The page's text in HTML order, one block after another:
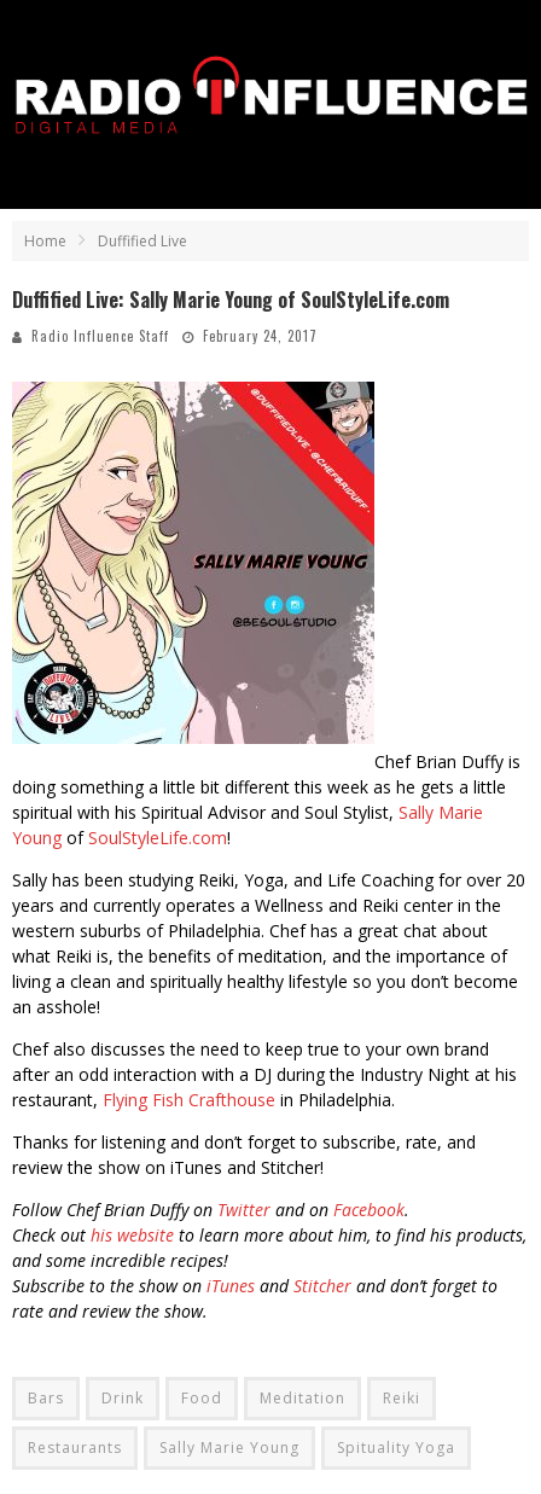
Home Duffified Live
Duffified Live: Sally Marie Young of SoulStyleLife.com
Radio Influence Staff February 24, 2017
Chef Brian Duffy is
doing something a little bit different this week as he gets a little
spiritual with his Spiritual Advisor and Soul Stylist, Sally Marie
Young ofSoulStyleLife.com!
Sally has been studying Reiki, Yoga, and Life Coaching for over 20
years and currently operates a Wellness and Reiki center in the
western suburbs of Philadelphia. Chef has a great chat about
what Reiki is, the benefits of meditation, and the importance of
living a clean and spiritually healthy lifestyle so you don’t become
an asshole!
Chef also discusses the need to keep true to your own brand
after an odd interaction with a DJ during the Industry Night at his
restaurant, Flying Fish Crafthouse in Philadelphia.
Thanks for listening and don’t forget to subscribe, rate, and
review the show on iTunes and Stitcher!
Follow Chef Brian Duffy on Twitter and on Facebook.
Check out his website to learn more about him, to find his products,
and some incredible recipes!
Subscribe to the show on iTunes andStitcher and don’t forget to
rate and review the show.
Bars Drink Food Meditation Reiki
Restaurants Sally Marie Young Spituality Yoga